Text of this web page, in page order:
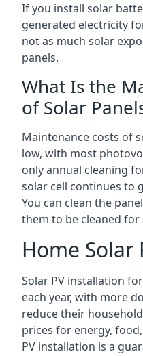
If you install solar
generated electricity
not as much solar
panels.
What Is the
of Solar
Maintenance costs of
low, with most
only annual cleaning
solar cell continues to
You can clean the
them to be cleaned for
Home Solar
Solar PV installation
each year, with more
reduce their
prices for energy,
PV installation is a